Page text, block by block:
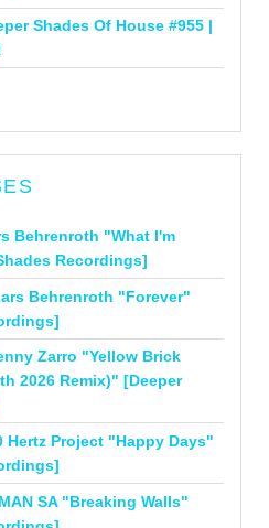
Shades Of House #955 |
Behrenroth "What I'm
Recordings]
Behrenroth "Forever"
Zarro "Yellow Brick
2026 Remix)" [Deeper
Hertz Project "Happy Days"
SA "Breaking Walls"